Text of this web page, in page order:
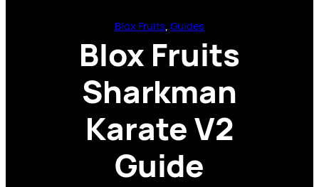
Blox Fruits, Guides
Blox Fruits
Sharkman
Karate V2
Guide